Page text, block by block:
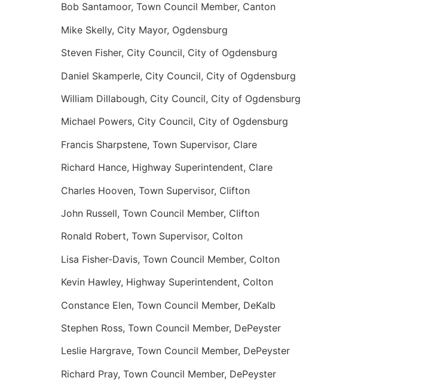
Bob Santamoor, Town Council Member, Canton
Mike Skelly, City Mayor, Ogdensburg
Steven Fisher, City Council, City of Ogdensburg
Daniel Skamperle, City Council, City of Ogdensburg
William Dillabough, City Council, City of Ogdensburg
Michael Powers, City Council, City of Ogdensburg
Francis Sharpstene, Town Supervisor, Clare
Richard Hance, Highway Superintendent, Clare
Charles Hooven, Town Supervisor, Clifton
John Russell, Town Council Member, Clifton
Ronald Robert, Town Supervisor, Colton
Lisa Fisher-Davis, Town Council Member, Colton
Kevin Hawley, Highway Superintendent, Colton
Constance Elen, Town Council Member, DeKalb
Stephen Ross, Town Council Member, DePeyster
Leslie Hargrave, Town Council Member, DePeyster
Richard Pray, Town Council Member, DePeyster